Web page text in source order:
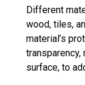
Different
wood, tiles,
material’s
surface, to